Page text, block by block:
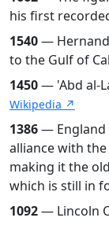
his first
1540—
to the Gulf of
1450— 'Abd al-
Wikipedia ↗
1386— England
alliance with
making it the
which is still in
1092— Lincoln